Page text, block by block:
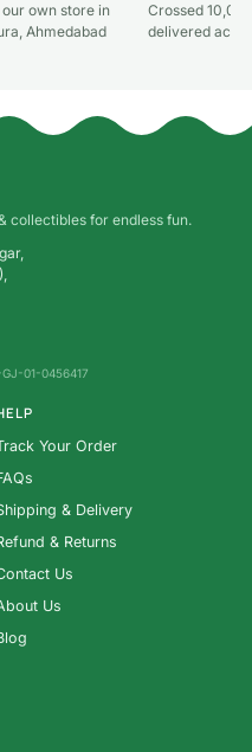
our own store in
Ahmedabad
Crossed
delivered
collectibles for endless fun.
GJ-01-0456417
Your Order
& Delivery
& Returns
Us
Us